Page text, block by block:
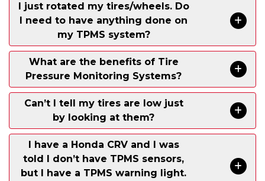
I just rotated my tires/wheels. Do
I need to have anything done on
my TPMS system?
What are the benefits of Tire
Pressure Monitoring Systems?
Can’t I tell my tires are low just
by looking at them?
I have a Honda CRV and I was
told I don’t have TPMS sensors,
but I have a TPMS warning light.